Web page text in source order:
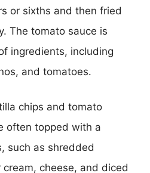
or sixths and then fried
The tomato sauce is
ingredients, including
and tomatoes.
chips and tomato
often topped with a
such as shredded
cheese, and diced